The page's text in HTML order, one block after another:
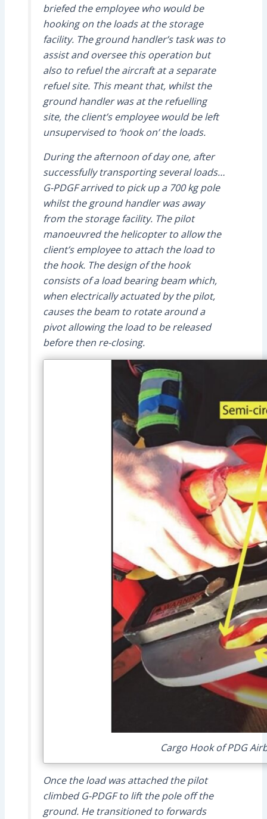
briefed the employee who would be
hooking on the loads at the storage
facility. The ground handler’s task was to
assist and oversee this operation but
also to refuel the aircraft at a separate
refuel site. This meant that, whilst the
ground handler was at the refuelling
site, the client’s employee would be left
unsupervised to ‘hook on’ the loads.
During the afternoon of day one, after
successfully transporting several loads…
G-PDGF arrived to pick up a 700 kg pole
whilst the ground handler was away
from the storage facility. The pilot
manoeuvred the helicopter to allow the
client’s employee to attach the load to
the hook. The design of the hook
consists of a load bearing beam which,
when electrically actuated by the pilot,
causes the beam to rotate around a
pivot allowing the load to be released
before then re-closing.
Cargo Hook of PDG
Once the load was attached the pilot
climbed G-PDGF to lift the pole off the
ground. He transitioned to forwards